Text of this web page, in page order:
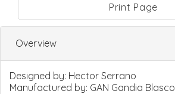
Print Page
Overview
Designed by: Hector Serrano
Manufactured by: GAN Gandia Blasco